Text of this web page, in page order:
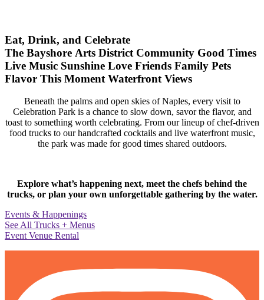
Eat, Drink, and Celebrate
The Bayshore Arts District Community Good Times
Live Music Sunshine Love Friends Family Pets
Flavor This Moment Waterfront Views
Beneath the palms and open skies of Naples, every visit to
Celebration Park is a chance to slow down, savor the flavor, and
toast to something worth celebrating. From our lineup of chef-driven
food trucks to our handcrafted cocktails and live waterfront music,
the park was made for good times shared outdoors.
Explore what’s happening next, meet the chefs behind the
trucks, or plan your own unforgettable gathering by the water.
Events & Happenings
See All Trucks + Menus
Event Venue Rental